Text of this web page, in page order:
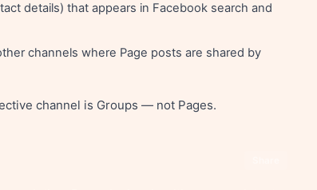
details) that appears in Facebook search and
channels where Page posts are shared by
channel is Groups — not Pages.